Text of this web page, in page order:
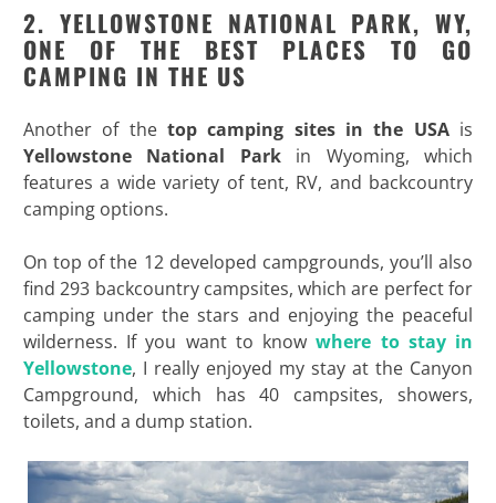
2. YELLOWSTONE NATIONAL PARK, WY,
ONE OF THE BEST PLACES TO GO
CAMPING IN THE US
Another of the top camping sites in the USA is
Yellowstone National Parkin Wyoming, which
features a wide variety of tent, RV, and backcountry
camping options.
On top of the 12 developed campgrounds, you’ll also
find 293 backcountry campsites, which are perfect for
camping under the stars and enjoying the peaceful
wilderness. If you want to knowwhere to stay in
Yellowstone, I really enjoyed my stay at the Canyon
Campground, which has 40 campsites, showers,
toilets, and a dump station.